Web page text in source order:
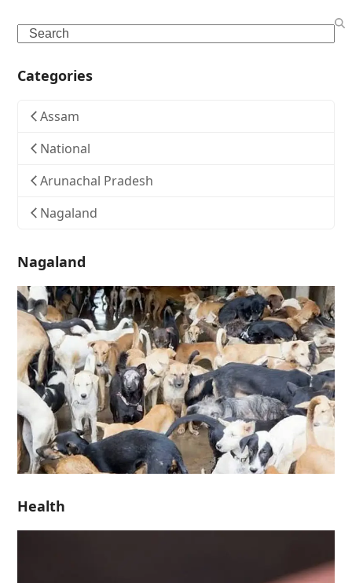
Search
Categories
Assam
National
Arunachal Pradesh
Nagaland
Nagaland
Health